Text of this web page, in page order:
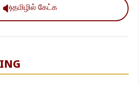
தமிழில் கேட்க